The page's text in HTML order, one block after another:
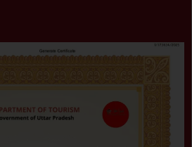
Certificate